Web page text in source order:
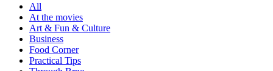
All
At the movies
Art & Fun & Culture
Business
Food Corner
Practical Tips